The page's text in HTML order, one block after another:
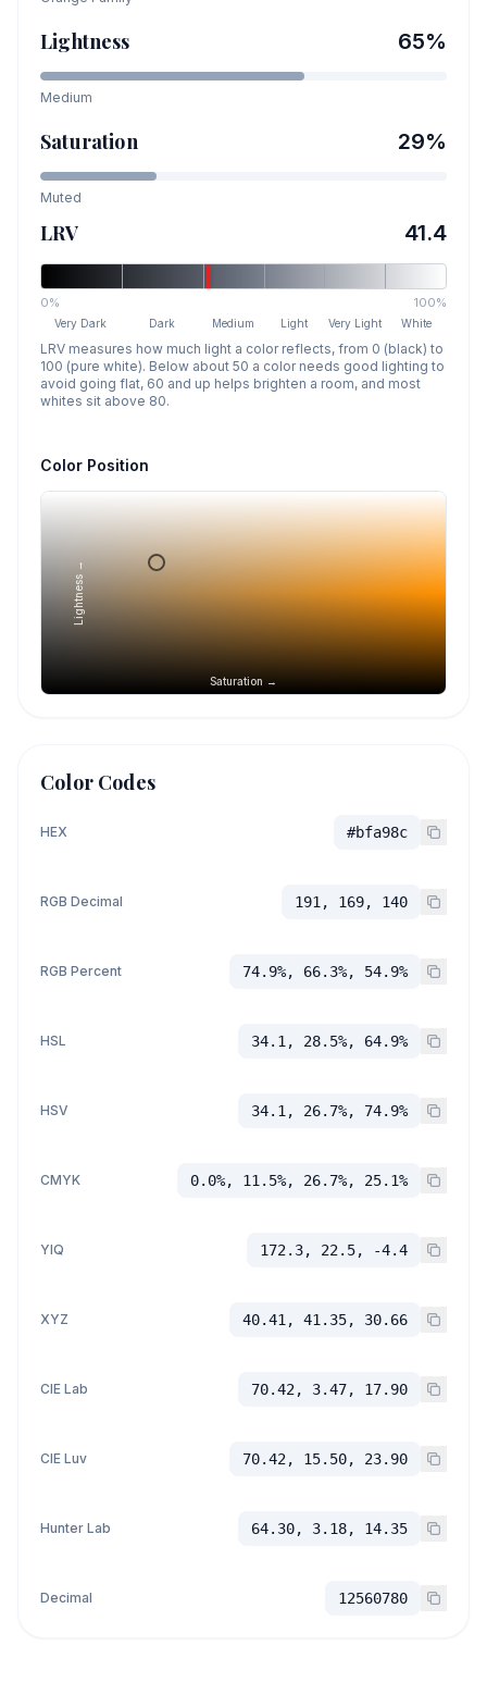
Lightness 65%
Medium
Saturation 29%
Muted
LRV 41.4
0% 100%
Very Dark Dark Medium Light Very Light White
LRV measures how much light a color reflects, from 0 (black) to
100 (pure white). Below about 50 a color needs good lighting to
avoid going flat, 60 and up helps brighten a room, and most
whites sit above 80.
Color Position
Saturation →
Lightness →
Color Codes
HEX #bfa98c
RGB Decimal 191, 169, 140
RGB Percent 74.9%, 66.3%, 54.9%
HSL 34.1, 28.5%, 64.9%
HSV 34.1, 26.7%, 74.9%
CMYK 0.0%, 11.5%, 26.7%, 25.1%
YIQ 172.3, 22.5, -4.4
XYZ 40.41, 41.35, 30.66
CIE Lab 70.42, 3.47, 17.90
CIE Luv 70.42, 15.50, 23.90
Hunter Lab 64.30, 3.18, 14.35
Decimal 12560780